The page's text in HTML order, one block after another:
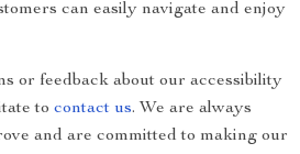
can easily navigate and enjoy
or feedback about our accessibility
to contact us. We are always
and are committed to making our